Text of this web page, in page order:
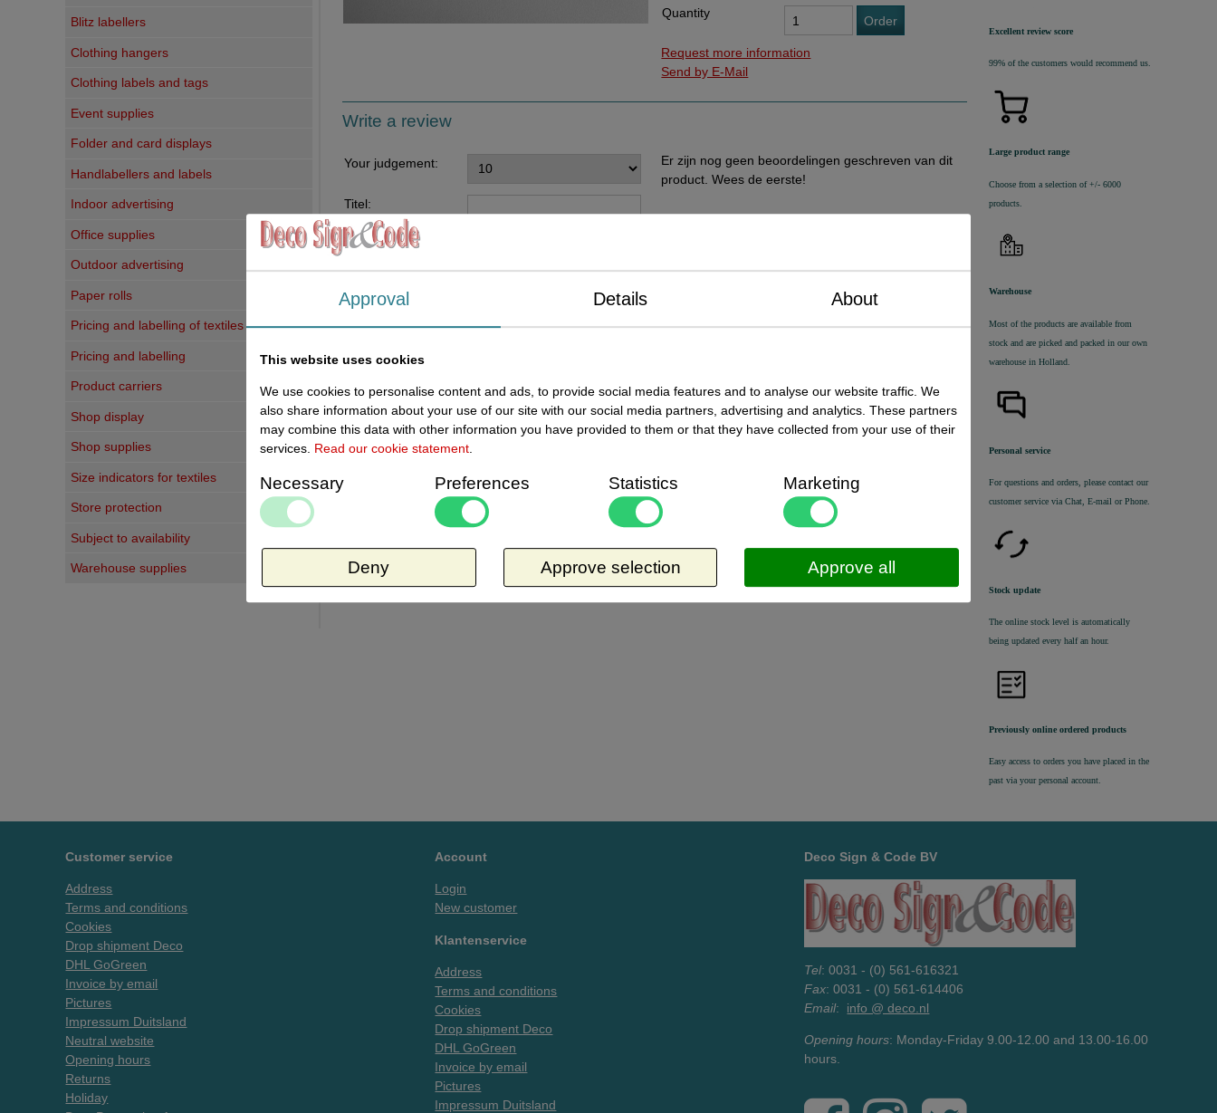
Blitz labellers
Clothing hangers
Clothing labels and tags
Event supplies
Folder and card displays
Handlabellers and labels
Indoor advertising
Office supplies
Outdoor advertising
Paper rolls
Pricing and labelling of textiles
Pricing and labelling
Product carriers
Shop display
Shop supplies
Size indicators for textiles
Store protection
Subject to availability
Warehouse supplies
Quantity
Order
Request more information
Send by E-Mail
Write a review
Your judgement:
Titel:
Your comments:
Er zijn nog geen beoordelingen geschreven van dit
product. Wees de eerste!
141100095 - Folie 105x148 mm
zwart krijtfolie A6 10x
0,4 mm. Pakje met 10 stuks. Materiaal is
niet 100% glad, houdt in dat het ietwat
poreus is, en laat waas en sporen van
moeten worden. Per vel te bestellen.
Current status:
8 in stock
Excellent review score
99% of the customers would recommend us.
Large product range
Choose from a selection of +/- 6000
products.
Warehouse
Most of the products are available from
stock and are picked and packed in our own
warehouse in Holland.
Personal service
For questions and orders, please contact our
customer service via Chat, E-mail or Phone.
Stock update
The online stock level is automatically
being updated every half an hour.
Previously online ordered products
Easy access to orders you have placed in the
past via your personal account.
Customer service
Address
Terms and conditions
Cookies
Drop shipment Deco
DHL GoGreen
Invoice by email
Pictures
Impressum Duitsland
Neutral website
Opening hours
Returns
Holiday
Account
Login
New customer
Klantenservice
Address
Terms and conditions
Cookies
Drop shipment Deco
DHL GoGreen
Invoice by email
Pictures
Impressum Duitsland
Deco Sign & Code BV
Tel: 0031 - (0) 561-616321
Fax: 0031 - (0) 561-614406
Email: info @ deco.nl
Opening hours: Monday-Friday 9.00-12.00 and 13.00-16.00
hours.
Approval Details About
This website uses cookies
We use cookies to personalise content and ads, to provide social media features and to analyse our website traffic. We
also share information about your use of our site with our social media partners, advertising and analytics. These partners
may combine this data with other information you have provided to them or that they have collected from your use of their
services. Read our cookie statement
Necessary Preferences Statistics Marketing
Deny Approve selection Approve all